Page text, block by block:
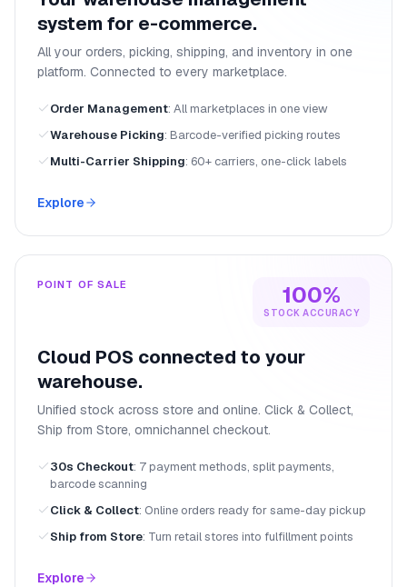
system for e-commerce.
All your orders, picking, shipping, and inventory in one
platform. Connected to every marketplace.
Order Management: All marketplaces in one view
Warehouse Picking: Barcode-verified picking routes
Multi-Carrier Shipping: 60+ carriers, one-click labels
Explore
POINT OF SALE 100%
STOCK ACCURACY
Cloud POS connected to your
warehouse.
Unified stock across store and online. Click & Collect,
Ship from Store, omnichannel checkout.
30s Checkout: 7 payment methods, split payments,
barcode scanning
Click & Collect: Online orders ready for same-day pickup
Ship from Store: Turn retail stores into fulfillment points
Explore